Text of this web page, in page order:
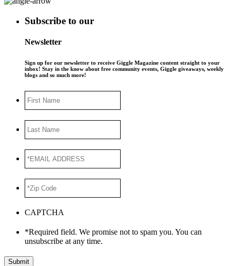
Subscribe to our
Newsletter
Sign up for our newsletter to receive Giggle Magazine content straight to your
inbox! Stay in the know about free community events, Giggle giveaways, weekly
blogs and so much more!
Name
Name
ADDRESS*
Code *
CAPTCHA
*Required field. We promise not to spam you. You can
unsubscribe at any time.
Submit